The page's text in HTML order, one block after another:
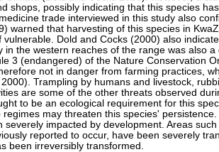
shops, possibly indicating that this species
trade interviewed in this study also
warned that harvesting of this species in
vulnerable. Dold and Cocks (2000) also
in the western reaches of the range was also
3 (endangered) of the Nature Conservation
not in danger from farming practices,
Trampling by humans and livestock,
are some of the other threats observed
to be an ecological requirement for this
regimes may threaten this species'
severely impacted by development. Areas
reported to occur, have been severely
been irreversibly transformed.